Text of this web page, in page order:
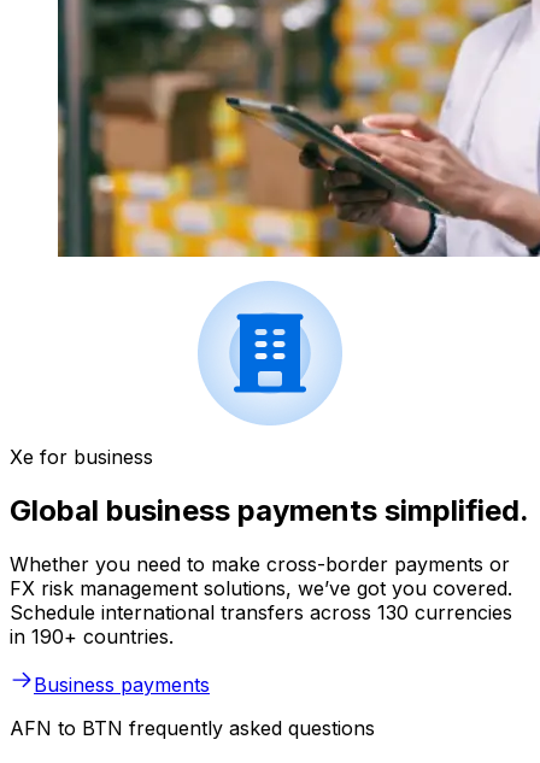
Xe for business
Global business payments simplified.
Whether you need to make cross-border payments or
FX risk management solutions, we’ve got you covered.
Schedule international transfers across 130 currencies
in 190+ countries.
Business payments
AFN to BTN frequently asked questions